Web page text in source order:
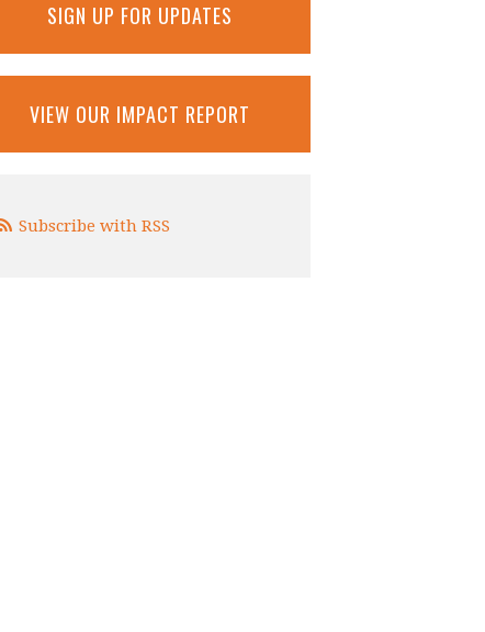
SIGN UP FOR UPDATES
VIEW OUR IMPACT REPORT
Subscribe with RSS